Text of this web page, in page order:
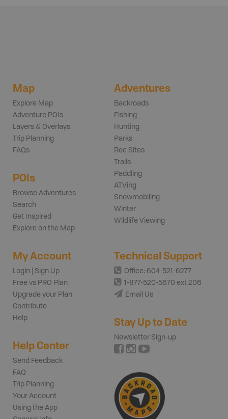
Map
Explore Map
Adventure POIs
Layers & Overlays
Trip Planning
FAQs
POIs
Browse Adventures
Search
Get Inspired
Explore on the Map
Adventures
Backroads
Fishing
Hunting
Parks
Rec Sites
Trails
Paddling
ATVing
Snowmobiling
Winter
Wildlife Viewing
My Account
Login | Sign Up
Free vs PRO Plan
Upgrade your Plan
Contribute
Help
Help Center
Send Feedback
FAQ
Trip Planning
Your Account
Using the App
Technical Support
Office: 604-521-6277
1-877-520-5670 ext 206
Email Us
Stay Up to Date
Newsletter Sign-up